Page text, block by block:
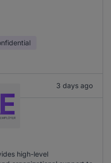
3 days ago
high-level